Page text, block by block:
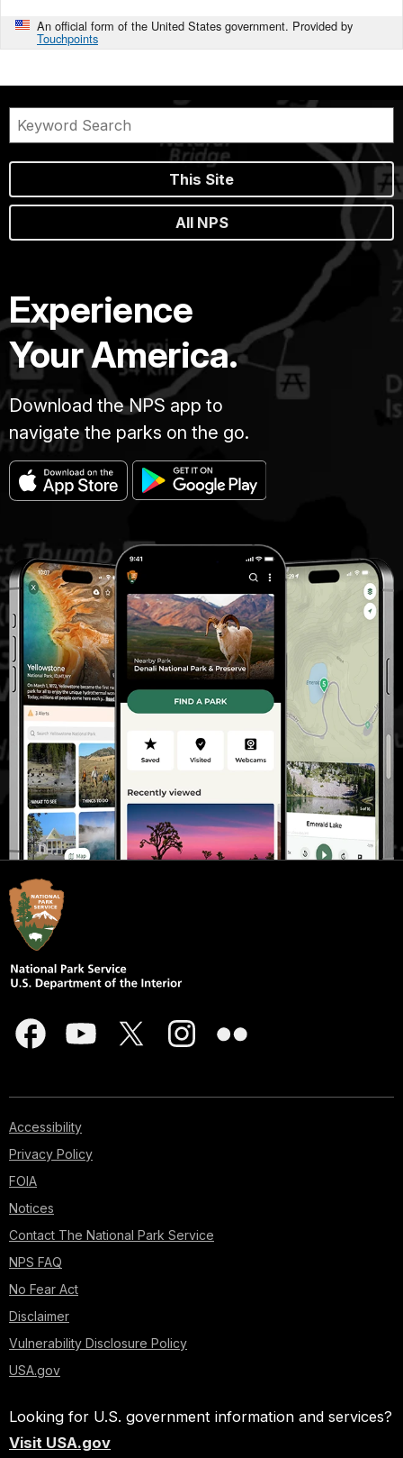
An official form of the United States government. Provided by
Touchpoints
This Site
All NPS
Experience
Your America.
Download the NPS app to
navigate the parks on the go.
Accessibility
Privacy Policy
FOIA
Notices
Contact The National Park Service
NPS FAQ
No Fear Act
Disclaimer
Vulnerability Disclosure Policy
USA.gov
Looking for U.S. government information and services?
Visit USA.gov